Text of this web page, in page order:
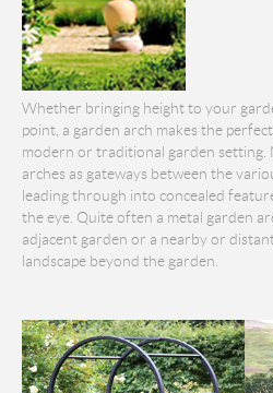
Whether bringing height to your
point, a garden arch makes the
modern or traditional garden setting.
arches as gateways between the
leading through into concealed
the eye. Quite often a metal garden
adjacent garden or a nearby or
landscape beyond the garden.